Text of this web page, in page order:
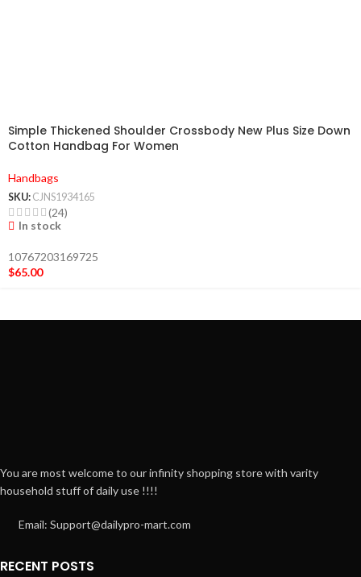
Simple Thickened Shoulder Crossbody New Plus Size Down
Cotton Handbag For Women
Handbags
SKU: CJNS1934165
(24)
In stock
10767203169725
$65.00
You are most welcome to our infinity shopping store with varity
household stuff of daily use !!!!
Email: Support@dailypro-mart.com
RECENT POSTS